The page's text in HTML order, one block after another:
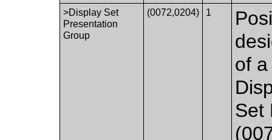
>Display Set
Presentation
Group
(0072,0204) 1
of
Set